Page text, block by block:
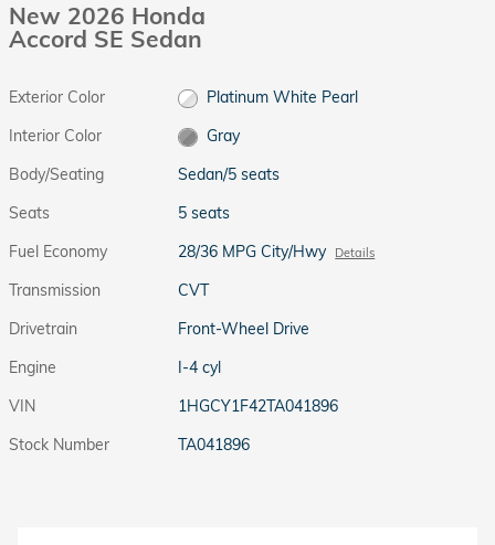
New 2026 Honda
Accord SE Sedan
Exterior Color
Platinum White Pearl
Interior Color
Gray
Body/Seating
Sedan/5 seats
Seats
5 seats
Fuel Economy
28/36 MPG City/Hwy Details
Transmission
CVT
Drivetrain
Front-Wheel Drive
Engine
I-4 cyl
VIN
1HGCY1F42TA041896
Stock Number
TA041896